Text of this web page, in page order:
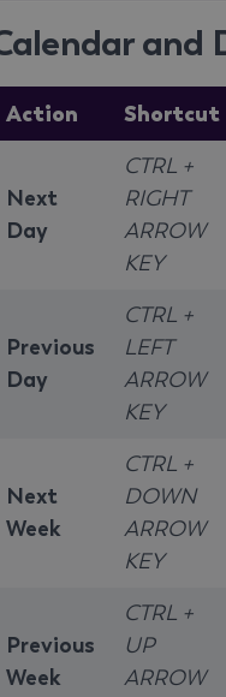
and
Action Shortcut
Next
Day
CTRL +
RIGHT
ARROW
KEY
Previous
Day
CTRL +
LEFT
ARROW
KEY
Next
Week
CTRL +
DOWN
ARROW
KEY
Previous
Week
CTRL +
UP
ARROW